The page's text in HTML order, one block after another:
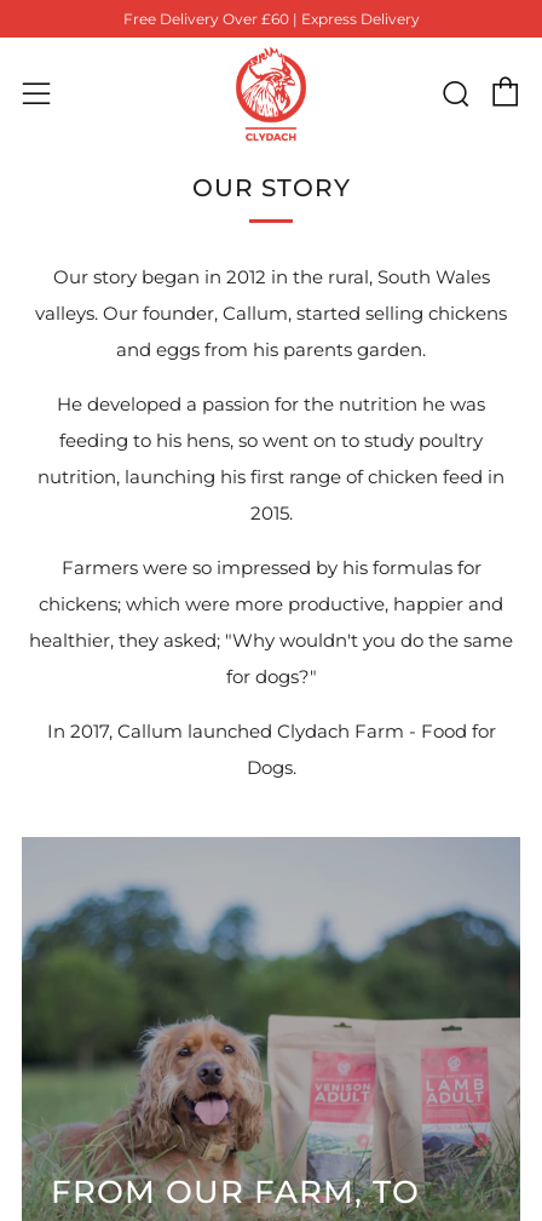
Free Delivery Over £60 | Express Delivery
Menu
OUR STORY
Our story began in 2012 in the rural, South Wales
valleys. Our founder, Callum, started selling chickens
and eggs from his parents garden.
He developed a passion for the nutrition he was
feeding to his hens, so went on to study poultry
nutrition, launching his first range of chicken feed in
2015.
Farmers were so impressed by his formulas for
chickens; which were more productive, happier and
healthier, they asked; "Why wouldn't you do the same
for dogs?"
In 2017, Callum launched Clydach Farm - Food for
Dogs.
FROM OUR FARM, TO